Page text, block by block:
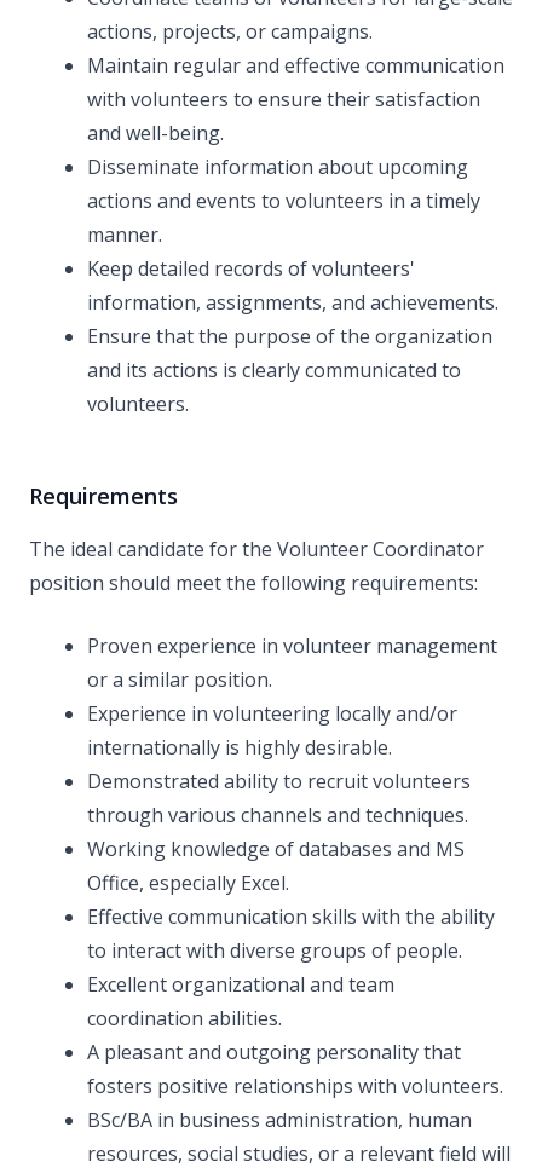
actions, projects, or campaigns.
Maintain regular and effective communication
with volunteers to ensure their satisfaction
and well-being.
Disseminate information about upcoming
actions and events to volunteers in a timely
manner.
Keep detailed records of volunteers'
information, assignments, and achievements.
Ensure that the purpose of the organization
and its actions is clearly communicated to
volunteers.
Requirements
The ideal candidate for the Volunteer Coordinator
position should meet the following requirements:
Proven experience in volunteer management
or a similar position.
Experience in volunteering locally and/or
internationally is highly desirable.
Demonstrated ability to recruit volunteers
through various channels and techniques.
Working knowledge of databases and MS
Office, especially Excel.
Effective communication skills with the ability
to interact with diverse groups of people.
Excellent organizational and team
coordination abilities.
A pleasant and outgoing personality that
fosters positive relationships with volunteers.
BSc/BA in business administration, human
resources, social studies, or a relevant field will